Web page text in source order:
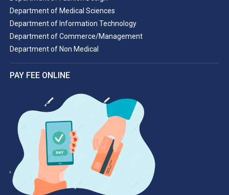
Department of Medical Sciences
Department of Information Technology
Department of Commerce/Management
Department of Non Medical
PAY FEE ONLINE